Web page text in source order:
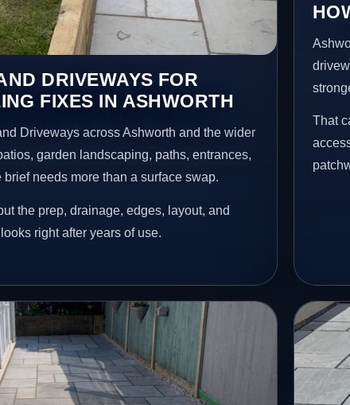
DRIVEWAYS FOR
FIXES IN ASHWORTH
Driveways across Ashworth and the wider
garden landscaping, paths, entrances,
needs more than a surface swap.
the prep, drainage, edges, layout, and
right after years of use.
That